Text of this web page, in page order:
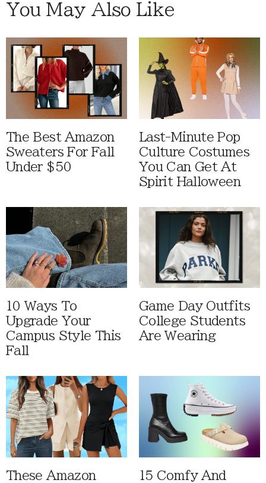
You May Also Like
The Best Amazon
Sweaters For Fall
Under $50
Last-Minute Pop
Culture Costumes
You Can Get At
Spirit Halloween
10 Ways To
Upgrade Your
Campus Style This
Fall
Game Day Outfits
College Students
Are Wearing
These Amazon 15 Comfy And